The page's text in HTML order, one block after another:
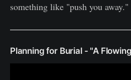
something like "push you away."
Planning for Burial - "A